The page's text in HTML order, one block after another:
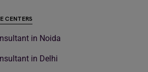
CENTERS
in Noida
in Delhi